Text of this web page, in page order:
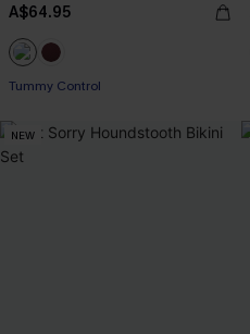
A$64.95
Tummy Control
NEW